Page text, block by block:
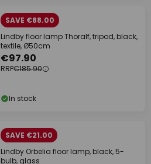
SAVE €88.00
Lindby floor lamp Thoralf, tripod, black,
textile, Ø50cm
€97.90
RRP€185.90
In stock
SAVE €21.00
Lindby Orbelia floor lamp, black, 5-
bulb, glass